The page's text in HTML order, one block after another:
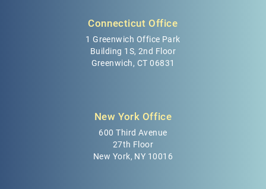
Connecticut Office
1 Greenwich Office Park
Building 1S, 2nd Floor
Greenwich, CT 06831
New York Office
600 Third Avenue
27th Floor
New York, NY 10016